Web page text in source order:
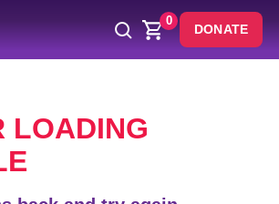
0
DONATE
LOADING